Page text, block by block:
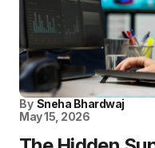
By Sneha Bhardwaj
May 15, 2026